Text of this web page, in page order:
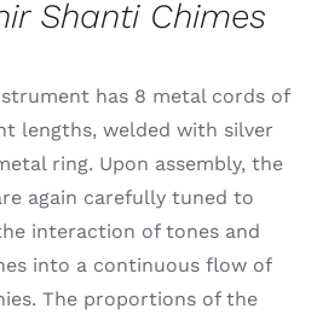
Shanti Chimes
has 8 metal cords of
lengths, welded with silver
ring. Upon assembly, the
again carefully tuned to
interaction of tones and
into a continuous flow of
The proportions of the